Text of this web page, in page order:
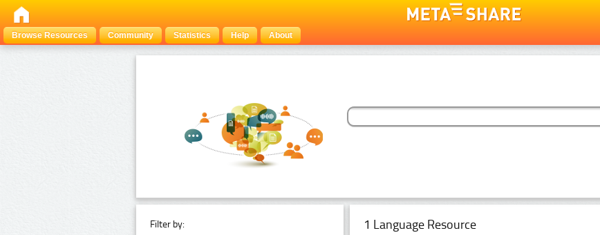
Browse Resources
Community Statistics Help About
Filter by: 1 Language Resource